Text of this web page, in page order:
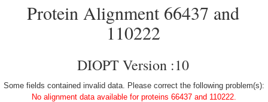
Protein Alignment 66437 and
110222
DIOPT Version :10
Some fields contained invalid data. Please correct the following problem(s):
No alignment data available for proteins 66437 and 110222.